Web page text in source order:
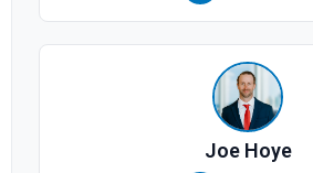
Joe Hoye